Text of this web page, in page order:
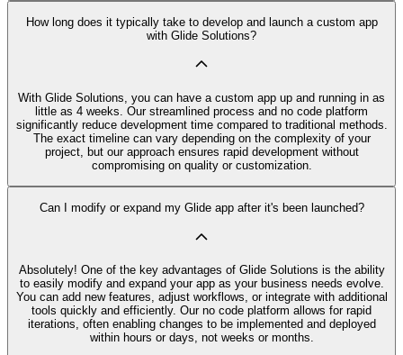
How long does it typically take to develop and launch a custom app
with Glide Solutions?
With Glide Solutions, you can have a custom app up and running in as
little as 4 weeks. Our streamlined process and no code platform
significantly reduce development time compared to traditional methods.
The exact timeline can vary depending on the complexity of your
project, but our approach ensures rapid development without
compromising on quality or customization.
Can I modify or expand my Glide app after it's been launched?
Absolutely! One of the key advantages of Glide Solutions is the ability
to easily modify and expand your app as your business needs evolve.
You can add new features, adjust workflows, or integrate with additional
tools quickly and efficiently. Our no code platform allows for rapid
iterations, often enabling changes to be implemented and deployed
within hours or days, not weeks or months.